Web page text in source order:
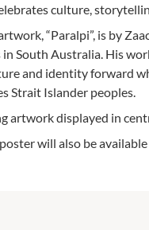
culture,
“Paralpi”, is by
South Australia. His
and identity forward
Strait Islander peoples.
artwork displayed in
will also be